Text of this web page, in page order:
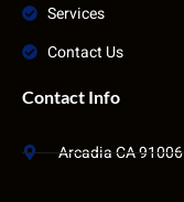
Services
Contact Us
Contact Info
Arcadia CA 91006